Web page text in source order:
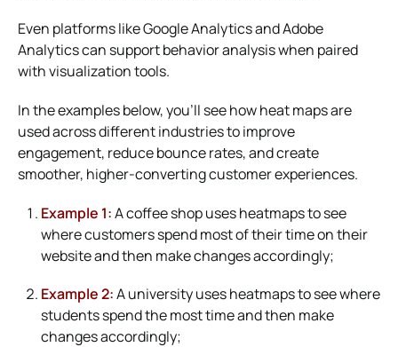
Even platforms like Google Analytics and Adobe
Analytics can support behavior analysis when paired
with visualization tools.
In the examples below, you’ll see how heat maps are
used across different industries to improve
engagement, reduce bounce rates, and create
smoother, higher-converting customer experiences.
Example 1:A coffee shop uses heatmaps to see
where customers spend most of their time on their
website and then make changes accordingly;
Example 2:A university uses heatmaps to see where
students spend the most time and then make
changes accordingly;